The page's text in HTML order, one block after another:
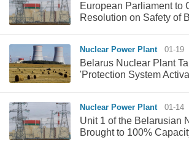
European Parliament to
Resolution on Safety of
Nuclear Power Plant 01-19
Belarus Nuclear Plant
'Protection System
Nuclear Power Plant 01-14
Unit 1 of the Belarusian
Brought to 100%